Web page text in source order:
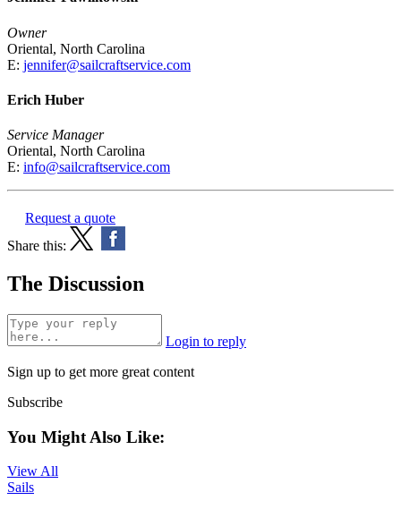
Owner
Oriental, North Carolina
E: jennifer@sailcraftservice.com
Erich Huber
Service Manager
Oriental, North Carolina
E: info@sailcraftservice.com
Request a quote
Share this:
The Discussion
Login to reply
Sign up to get more great content
Subscribe
You Might Also Like:
View All
Sails